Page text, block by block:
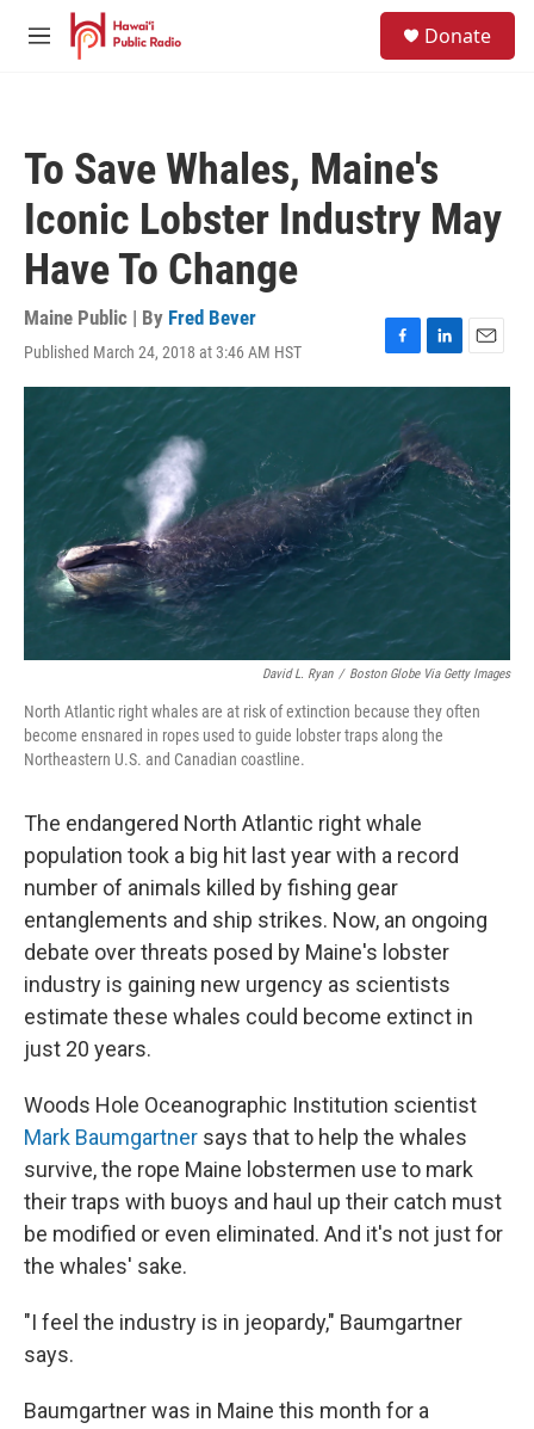
Skip to main content
M
Donate
To Save Whales, Maine's
Iconic Lobster Industry May
Have To Change
Maine Public | By Fred Bever
Published March 24, 2018 at 3:46 AM HST
F
a
b
o
o
k
L
i
k
e
d
n
E
m
David L. Ryan / Boston Globe Via Getty Images
North Atlantic right whales are at risk of extinction because they often
become ensnared in ropes used to guide lobster traps along the
Northeastern U.S. and Canadian coastline.
The endangered North Atlantic right whale
population took a big hit last year with a record
number of animals killed by fishing gear
entanglements and ship strikes. Now, an ongoing
debate over threats posed by Maine's lobster
industry is gaining new urgency as scientists
estimate these whales could become extinct in
just 20 years.
Woods Hole Oceanographic Institution scientist
Mark Baumgartner says that to help the whales
survive, the rope Maine lobstermen use to mark
their traps with buoys and haul up their catch must
be modified or even eliminated. And it's not just for
the whales' sake.
"I feel the industry is in jeopardy," Baumgartner
says.
Baumgartner was in Maine this month for a